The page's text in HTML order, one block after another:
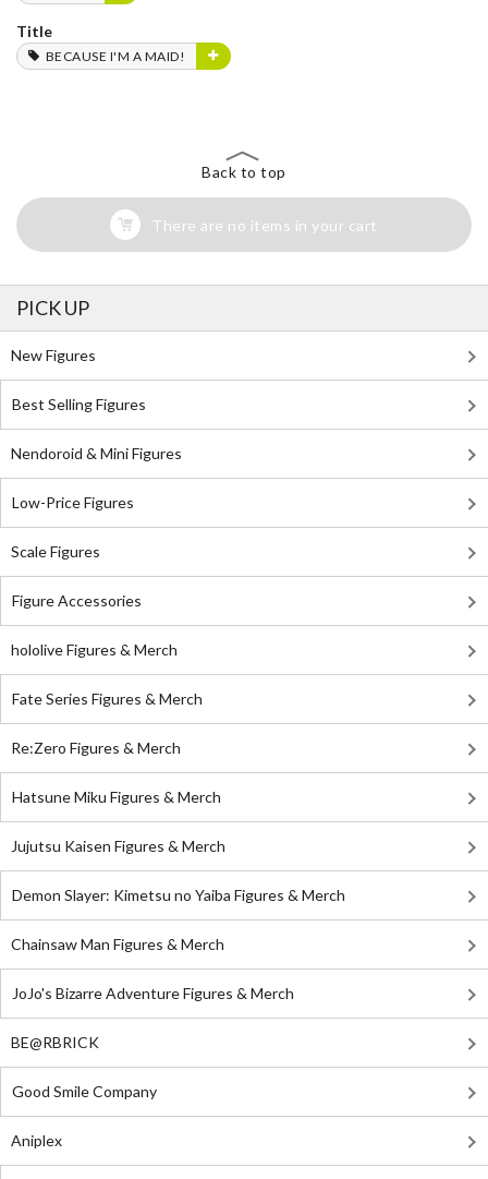
Title
BECAUSE I'M A MAID!
Back to top
There are no items in your cart
PICK UP
New Figures
Best Selling Figures
Nendoroid & Mini Figures
Low-Price Figures
Scale Figures
Figure Accessories
hololive Figures & Merch
Fate Series Figures & Merch
Re:Zero Figures & Merch
Hatsune Miku Figures & Merch
Jujutsu Kaisen Figures & Merch
Demon Slayer: Kimetsu no Yaiba Figures & Merch
Chainsaw Man Figures & Merch
JoJo's Bizarre Adventure Figures & Merch
BE@RBRICK
Good Smile Company
Aniplex